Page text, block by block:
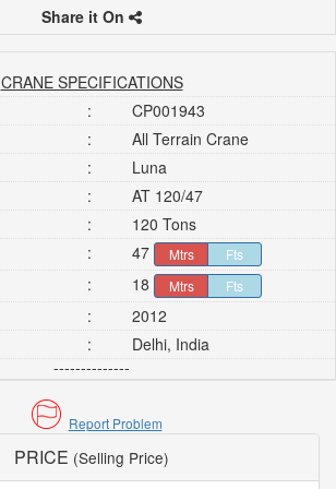
Share it On
CRANE SPECIFICATIONS
:
CP001943
:
All Terrain Crane
:
Luna
:
AT 120/47
:
120 Tons
: 47 Mtrs Fts
: 18 Mtrs Fts
:
2012
:
Delhi, India
--------------
Report Problem
PRICE (Selling Price)